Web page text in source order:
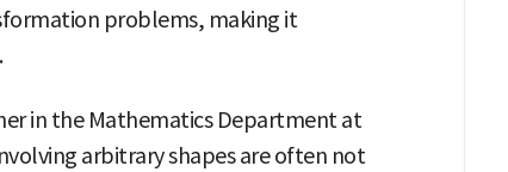
problems, making it
in the Mathematics Department at
arbitrary shapes are often not